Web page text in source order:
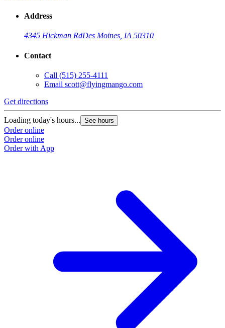
Address
4345 Hickman RdDes Moines, IA 50310
Contact
Call (515) 255-4111
Email scott@flyingmango.com
Get directions
Loading today's hours... See hours
Order online
Order online
Order with App